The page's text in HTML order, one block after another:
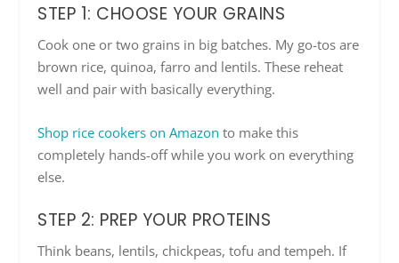
STEP 1: CHOOSE YOUR GRAINS
Cook one or two grains in big batches. My go-tos are
brown rice, quinoa, farro and lentils. These reheat
well and pair with basically everything.
Shop rice cookers on Amazon to make this
completely hands-off while you work on everything
else.
STEP 2: PREP YOUR PROTEINS
Think beans, lentils, chickpeas, tofu and tempeh. If